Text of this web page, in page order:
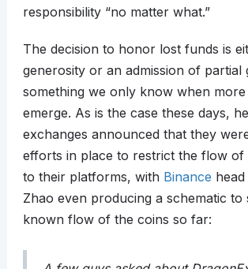
responsibility “no matter what.”
The decision to honor lost funds is
generosity or an admission of partial
something we only know when more
emerge. As is the case these days,
exchanges announced that they
efforts in place to restrict the flow of
to their platforms, with Binance
Zhao even producing a schematic to
known flow of the coins so far: